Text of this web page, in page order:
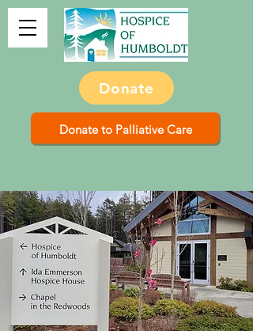
Donate
Donate to Palliative Care